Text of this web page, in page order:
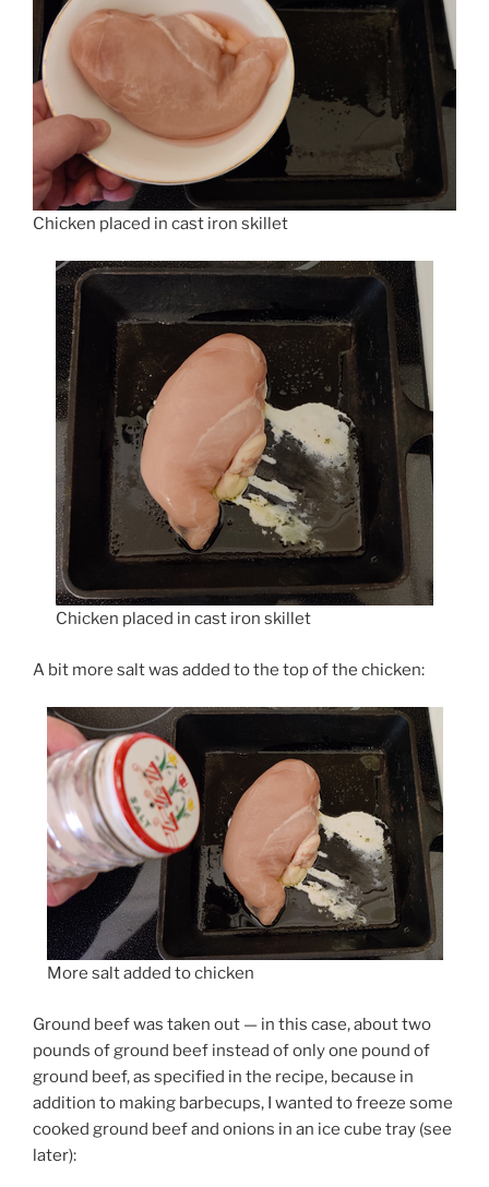
Chicken placed in cast iron skillet
Chicken placed in cast iron skillet
A bit more salt was added to the top of the chicken:
More salt added to chicken
Ground beef was taken out — in this case, about two
pounds of ground beef instead of only one pound of
ground beef, as specified in the recipe, because in
addition to making barbecups, I wanted to freeze some
cooked ground beef and onions in an ice cube tray (see
later):